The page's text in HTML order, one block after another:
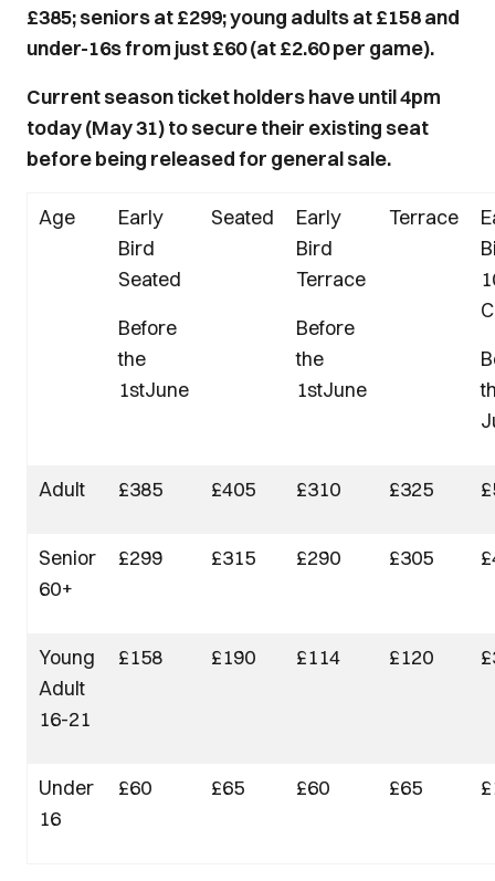
£385; seniors at £299; young adults at £158 and
under-16s from just £60 (at £2.60 per game).
Current season ticket holders have until 4pm
today (May 31) to secure their existing seat
before being released for general sale.
Age
Early
Bird
Seated
Before
the
1stJune
Seated
Early
Bird
Terrace
Before
the
1stJune
Terrace
Adult £385 £405 £310 £325
Senior
60+
£299 £315 £290 £305
Young
Adult
16-21
£158 £190 £114 £120
Under
16
£60 £65 £60 £65